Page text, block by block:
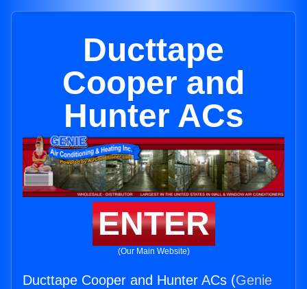
Ducttape
Cooper and
Hunter ACs
ENTER
(Our Main Website)
Ducttape Cooper and Hunter ACs (Genie